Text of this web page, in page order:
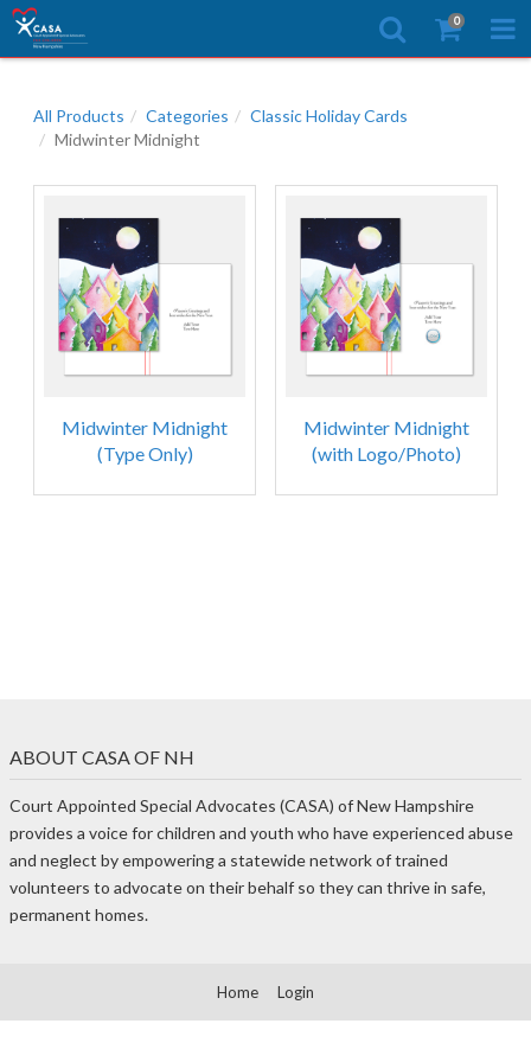
0
All Products Categories
Classic Holiday Cards
Midwinter Midnight
Midwinter Midnight
(Type Only)
Midwinter Midnight
(with Logo/Photo)
ABOUT CASA OF NH
Court Appointed Special Advocates (CASA) of New Hampshire
provides a voice for children and youth who have experienced abuse
and neglect by empowering a statewide network of trained
volunteers to advocate on their behalf so they can thrive in safe,
permanent homes.
Home Login